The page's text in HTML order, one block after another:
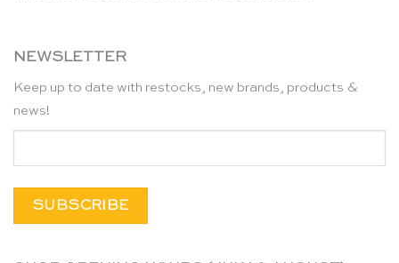
NEWSLETTER
Keep up to date with restocks, new brands, products &
news!